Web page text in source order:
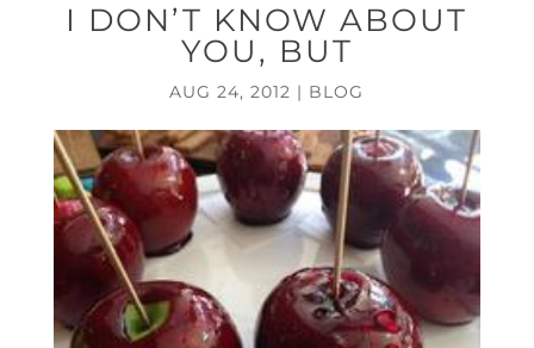
I DON’T KNOW ABOUT
YOU, BUT
AUG 24, 2012 | BLOG